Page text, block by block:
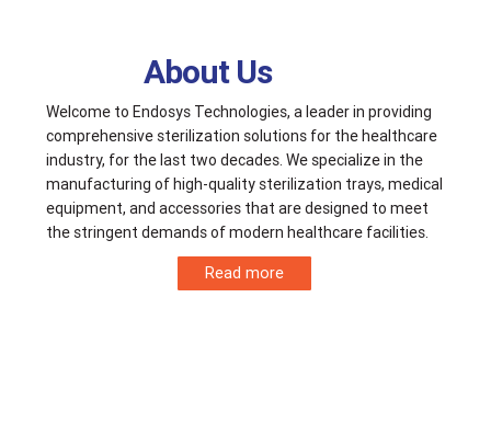
About Us
Welcome to Endosys Technologies, a leader in providing
comprehensive sterilization solutions for the healthcare
industry, for the last two decades. We specialize in the
manufacturing of high-quality sterilization trays, medical
equipment, and accessories that are designed to meet
the stringent demands of modern healthcare facilities.
Read more